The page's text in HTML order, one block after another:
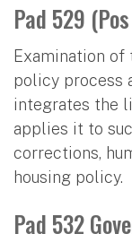
Pad 529
Examination
policy process
integrates the
applies it to
corrections,
housing policy.
Pad 532